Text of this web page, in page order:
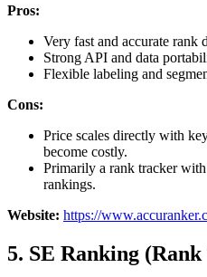
Pros:
Very fast and accurate rank
Strong API and data
Flexible labeling and
Cons:
Price scales directly with
become costly.
Primarily a rank tracker
rankings.
Website: https://
5. SE Ranking